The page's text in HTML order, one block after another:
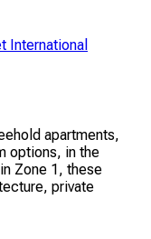
International
apartments,
options, in the
Zone 1, these
private